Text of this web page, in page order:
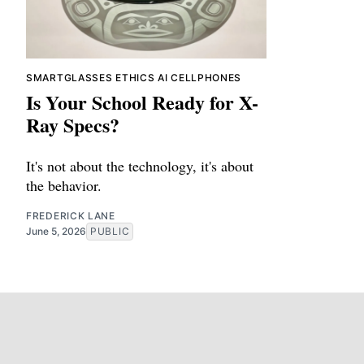
SMARTGLASSES ETHICS AI CELLPHONES
Is Your School Ready for X-
Ray Specs?
It's not about the technology, it's about
the behavior.
FREDERICK LANE
June 5, 2026 PUBLIC